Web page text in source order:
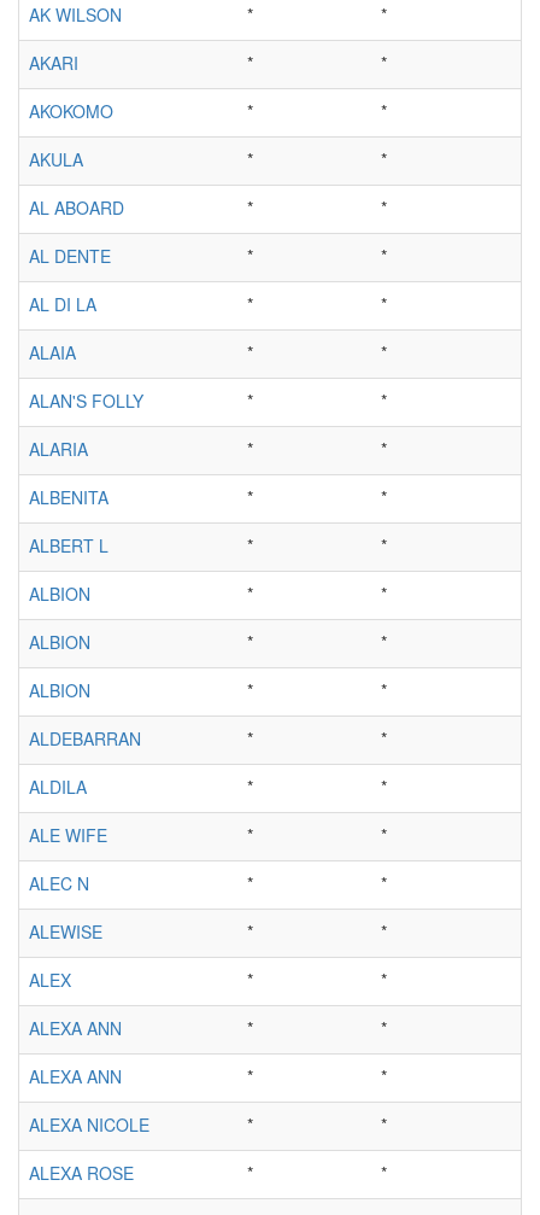
AK WILSON
*
*
AKARI
*
*
AKOKOMO
*
*
AKULA
*
*
AL ABOARD
*
*
AL DENTE
*
*
AL DI LA
*
*
ALAIA
*
*
ALAN'S FOLLY
*
*
ALARIA
*
*
ALBENITA
*
*
ALBERT L
*
*
ALBION
*
*
ALBION
*
*
ALBION
*
*
ALDEBARRAN
*
*
ALDILA
*
*
ALE WIFE
*
*
ALEC N
*
*
ALEWISE
*
*
ALEX
*
*
ALEXA ANN
*
*
ALEXA ANN
*
*
ALEXA NICOLE
*
*
ALEXA ROSE
*
*